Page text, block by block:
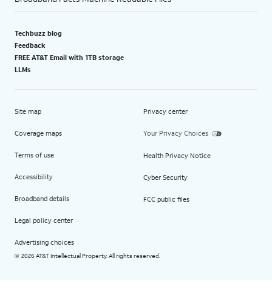
Techbuzz blog
Feedback
FREE AT&T Email with 1TB storage
LLMs
Site map
Coverage maps
Terms of use
Accessibility
Broadband details
Legal policy center
Advertising choices
Privacy center
Your Privacy Choices
Health Privacy Notice
Cyber Security
FCC public files
© 2026 AT&T Intellectual Property. All rights reserved.